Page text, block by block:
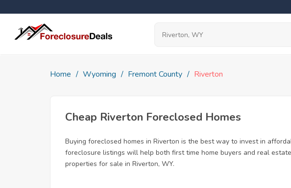
Home Wyoming Fremont County Riverton
Cheap Riverton Foreclosed Homes
Buying foreclosed homes in Riverton is the best way to invest in
foreclosure listings will help both first time home buyers and real
properties for sale in Riverton, WY.